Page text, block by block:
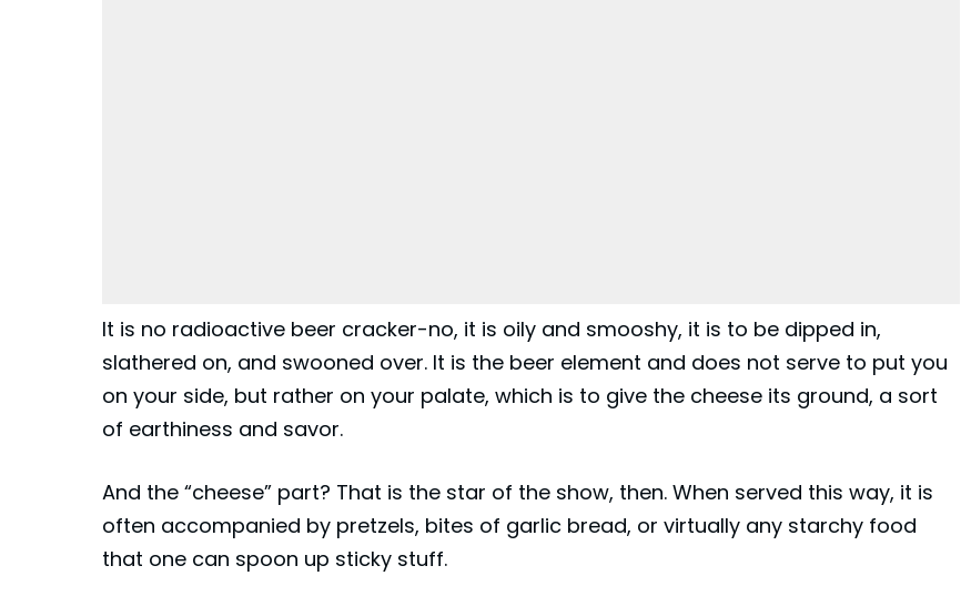
It is no radioactive beer cracker-no, it is oily and smooshy, it is to be dipped in,
slathered on, and swooned over. It is the beer element and does not serve to put you
on your side, but rather on your palate, which is to give the cheese its ground, a sort
of earthiness and savor.
And the “cheese” part? That is the star of the show, then. When served this way, it is
often accompanied by pretzels, bites of garlic bread, or virtually any starchy food
that one can spoon up sticky stuff.